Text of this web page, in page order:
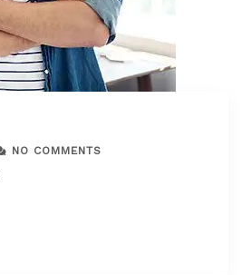
NO COMMENTS